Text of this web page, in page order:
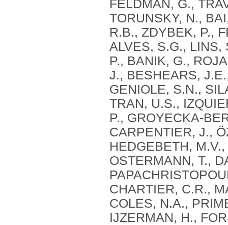
FELDMAN, G.,
TORUNSKY, N.,
R.B., ZDYBEK, P.,
ALVES, S.G., LINS,
P., BANIK, G.,
J., BESHEARS,
GENIOLE, S.N.,
TRAN, U.S.,
P., GROYECKA-
CARPENTIER, J.,
HEDGEBETH,
OSTERMANN, T.,
CHARTIER, C.R.,
COLES, N.A.,
IJZERMAN, H.,